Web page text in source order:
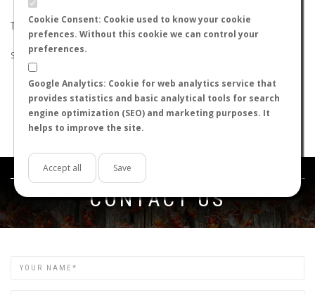
Cookie Consent: Cookie used to know your cookie
prefences. Without this cookie we can control your
preferences.
Google Analytics: Cookie for web analytics service that
provides statistics and basic analytical tools for search
engine optimization (SEO) and marketing purposes. It
helps to improve the site.
Accept all Save
THE SEARCH DID NOT RETURN ANY RESULTS
Suggestions:
Check that all the words are spelled correctly.
Try using other words.
Try using more general words.
Try using fewer words.
Get in touch
CONTACT US
Name